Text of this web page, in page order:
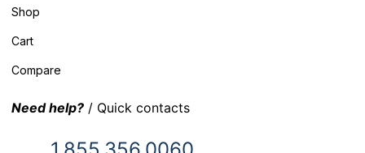
Shop
Cart
Compare
Need help? / Quick contacts